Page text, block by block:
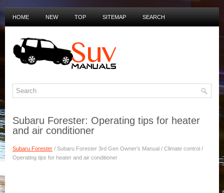
HOME NEW TOP SITEMAP SEARCH
Subaru Forester: Operating tips for heater
and air conditioner
Subaru Forester / Subaru Forester 3rd Gen Owner's Manual / Climate control /
Operating tips for heater and air conditioner